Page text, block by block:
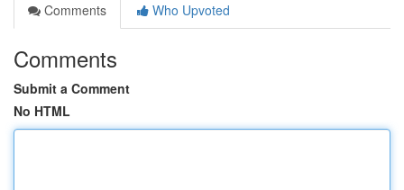
Comments
Who Upvoted
Comments
Submit a Comment
No HTML